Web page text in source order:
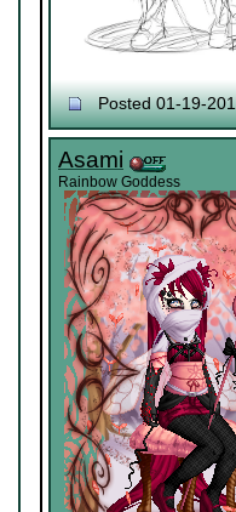
Posted 01-19-
Asami
Rainbow Goddess